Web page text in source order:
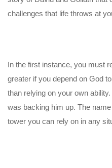
challenges that life throws at
In the first instance, you must
greater if you depend on God
than relying on your own
was backing him up. The
tower you can rely on in any